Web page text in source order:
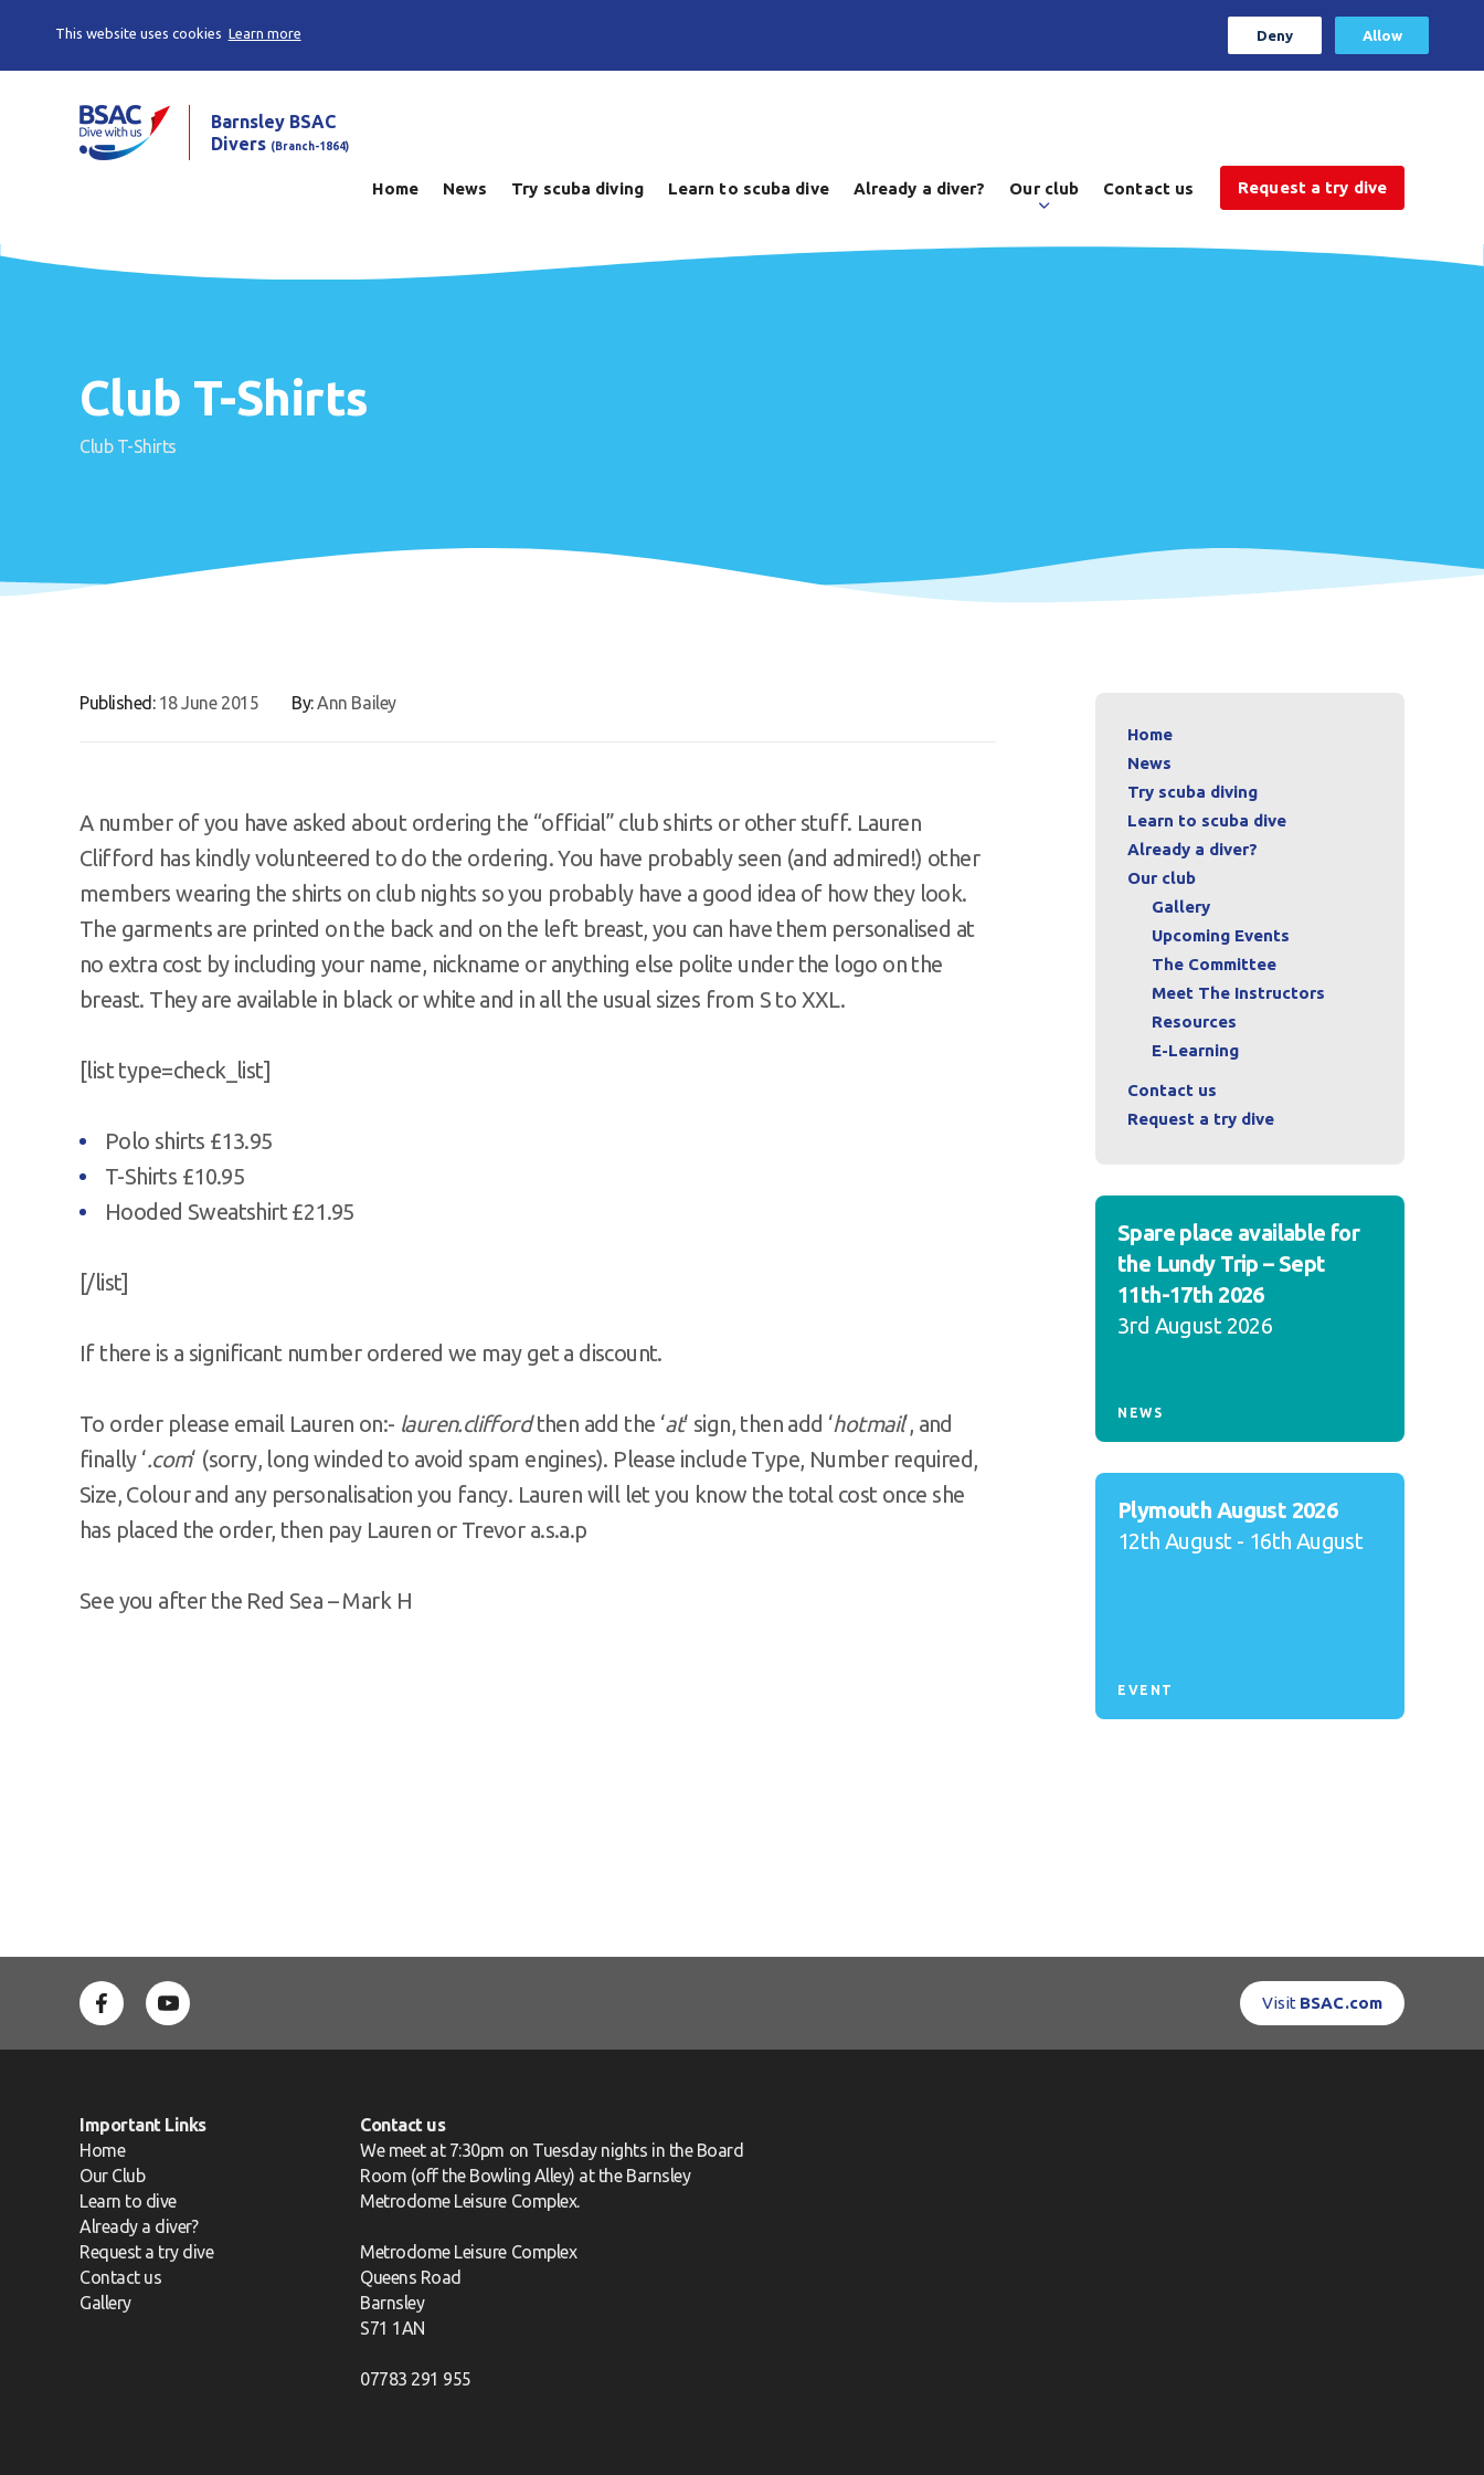
This website uses cookies Learn more Deny Allow
Barnsley BSAC
Divers (Branch-1864)
Home News Try scuba diving Learn to scuba dive Already a diver? Our club Contact us Request a try dive
Club T-Shirts
Club T-Shirts
Published: 18 June 2015 By:Ann Bailey
A number of you have asked about ordering the “official” club shirts or other stuff. Lauren
Clifford has kindly volunteered to do the ordering. You have probably seen (and admired!) other
members wearing the shirts on club nights so you probably have a good idea of how they look.
The garments are printed on the back and on the left breast, you can have them personalised at
no extra cost by including your name, nickname or anything else polite under the logo on the
breast. They are available in black or white and in all the usual sizes from S to XXL.
[list type=check_list]
Polo shirts £13.95
T-Shirts £10.95
Hooded Sweatshirt £21.95
[/list]
If there is a significant number ordered we may get a discount.
To order please email Lauren on:- lauren.cliffordthen add the ‘at‘ sign, then add ‘hotmail‘, and
finally ‘.com‘ (sorry, long winded to avoid spam engines). Please include Type, Number required,
Size, Colour and any personalisation you fancy. Lauren will let you know the total cost once she
has placed the order, then pay Lauren or Trevor a.s.a.p
See you after the Red Sea – Mark H
Home
News
Try scuba diving
Learn to scuba dive
Already a diver?
Our club
Gallery
Upcoming Events
The Committee
Meet The Instructors
Resources
E-Learning
Contact us
Request a try dive
Spare place available for
the Lundy Trip – Sept
11th-17th 2026
3rd August 2026
NEWS
Plymouth August 2026
12th August - 16th August
EVENT
Visit BSAC.com
Important Links
Home
Our Club
Learn to dive
Already a diver?
Request a try dive
Contact us
Gallery
Contact us
We meet at 7:30pm on Tuesday nights in the Board
Room (off the Bowling Alley) at the Barnsley
Metrodome Leisure Complex.
Metrodome Leisure Complex
Queens Road
Barnsley
S71 1AN
07783 291 955